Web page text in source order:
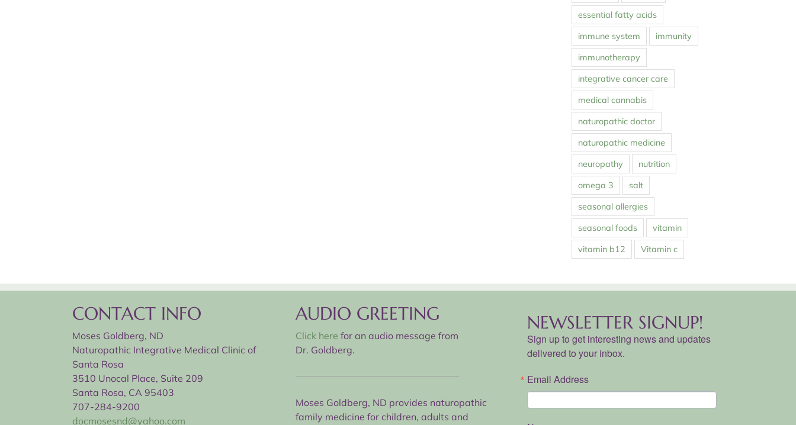
essential fatty acids
immune system
immunity
immunotherapy
integrative cancer care
medical cannabis
naturopathic doctor
naturopathic medicine
neuropathy
nutrition
omega 3
salt
seasonal allergies
seasonal foods
vitamin
vitamin b12
Vitamin c
CONTACT INFO
Moses Goldberg, ND
Naturopathic Integrative Medical Clinic of
Santa Rosa
3510 Unocal Place, Suite 209
Santa Rosa, CA 95403
707-284-9200
docmosesnd@yahoo.com
AUDIO GREETING
Click here for an audio message from
Dr. Goldberg.
Moses Goldberg, ND provides naturopathic
family medicine for children, adults and
NEWSLETTER SIGNUP!
Sign up to get interesting news and updates
delivered to your inbox.
Email Address